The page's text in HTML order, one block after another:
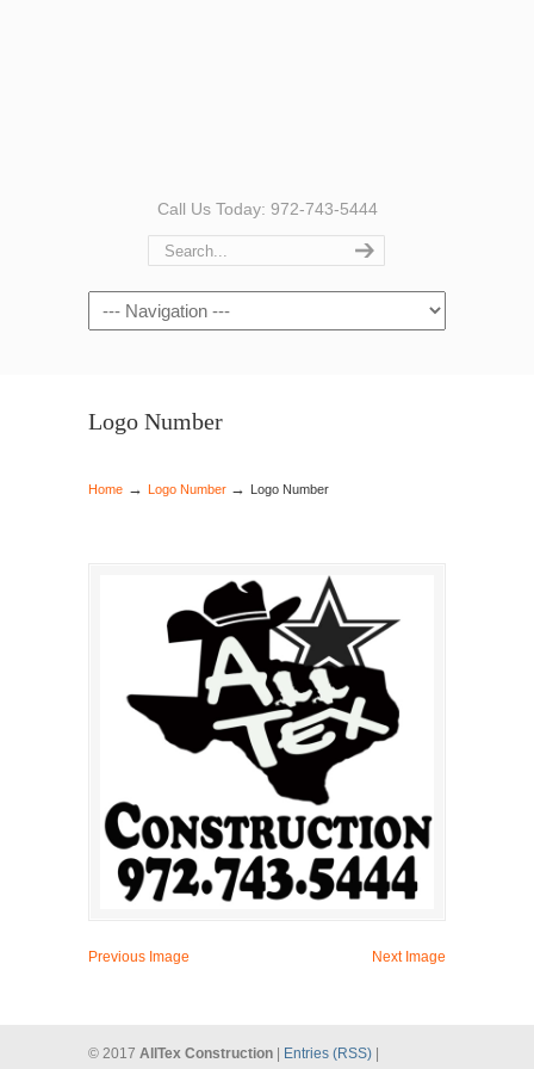
Call Us Today: 972-743-5444
Navigation
Logo Number
Home → Logo Number → Logo Number
Previous Image Next Image
© 2017 AllTex Construction Entries (RSS)